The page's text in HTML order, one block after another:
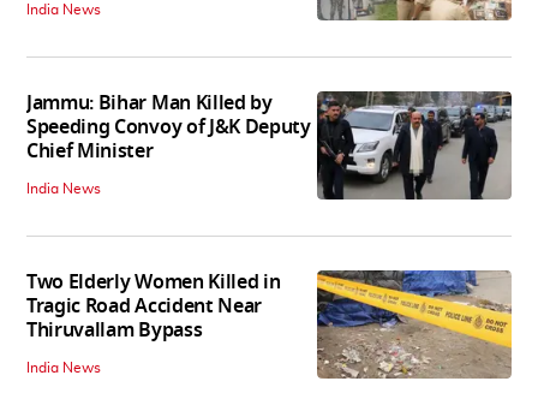
India News
Jammu: Bihar Man Killed by
Speeding Convoy of J&K Deputy
Chief Minister
India News
Two Elderly Women Killed in
Tragic Road Accident Near
Thiruvallam Bypass
India News